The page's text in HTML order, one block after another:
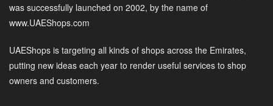
was successfully launched on 2002, by the name of
www.UAEShops.com
UAEShops is targeting all kinds of shops across the Emirates,
putting new ideas each year to render useful services to shop
owners and customers.